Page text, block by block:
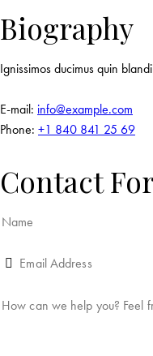
Biography
Ignissimos ducimus quin
E-mail: info@example.com
Phone: +1 840 841 25 69
Contact